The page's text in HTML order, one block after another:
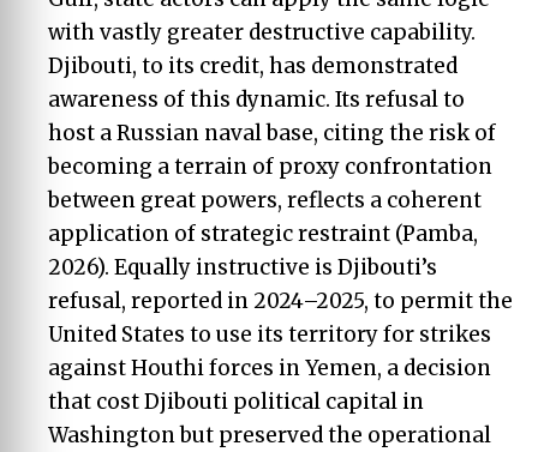
with vastly greater destructive capability.
Djibouti, to its credit, has demonstrated
awareness of this dynamic. Its refusal to
host a Russian naval base, citing the risk of
becoming a terrain of proxy confrontation
between great powers, reflects a coherent
application of strategic restraint (Pamba,
2026). Equally instructive is Djibouti’s
refusal, reported in 2024–2025, to permit the
United States to use its territory for strikes
against Houthi forces in Yemen, a decision
that cost Djibouti political capital in
Washington but preserved the operational